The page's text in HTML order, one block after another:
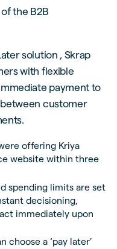
the B2B
solution , Skrap
with flexible
payment to
customer
offering Kriya
website within three
spending limits are set
decisioning,
immediately upon
a ‘pay later’